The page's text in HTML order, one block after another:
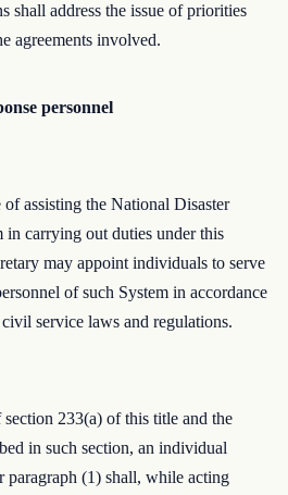
shall address the issue of priorities
agreements involved.
personnel
of assisting the National Disaster
in carrying out duties under this
may appoint individuals to serve
of such System in accordance
service laws and regulations.
section 233(a) of this title and the
in such section, an individual
paragraph (1) shall, while acting